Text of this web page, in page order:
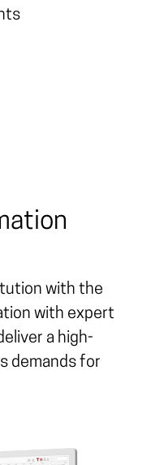
with the
with expert
a high-
demands for